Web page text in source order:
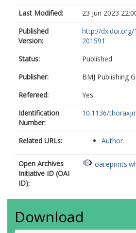
Last Modified:
23 Jun 2023
Published
Version:
http://dx.doi.org/
201591
Status:
Published
Publisher:
BMJ Publishing
Refereed:
Yes
Identification
Number:
10.1136/
Related URLs: Author
Open Archives
Initiative ID (OAI
ID):
Download